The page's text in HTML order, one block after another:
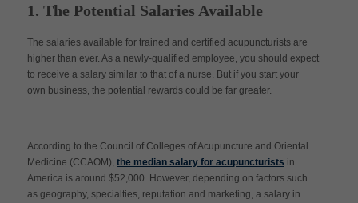
1. The Potential Salaries Available
The salaries available for trained and certified acupuncturists are
higher than ever. As a newly-qualified employee, you should expect
to receive a salary similar to that of a nurse. But if you start your
own business, the potential rewards could be far greater.
According to the Council of Colleges of Acupuncture and Oriental
Medicine (CCAOM), the median salary for acupuncturists in
America is around $52,000. However, depending on factors such
as geography, specialties, reputation and marketing, a salary in